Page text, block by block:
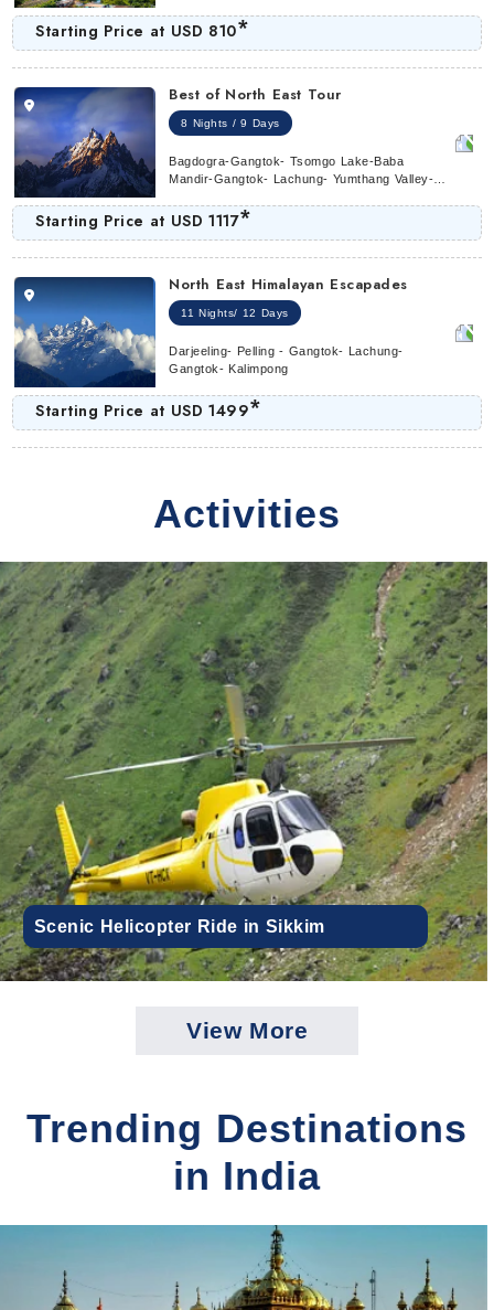
Starting Price at USD 810*
Best of North East Tour
8 Nights / 9 Days
Bagdogra-Gangtok- Tsomgo Lake-Baba
Mandir-Gangtok- Lachung- Yumthang Valley-
Starting Price at USD 1117*
North East Himalayan Escapades
11 Nights/ 12 Days
Darjeeling- Pelling - Gangtok- Lachung-
Gangtok- Kalimpong
Starting Price at USD 1499*
Activities
Scenic Helicopter Ride in Sikkim
View More
Trending Destinations
in India